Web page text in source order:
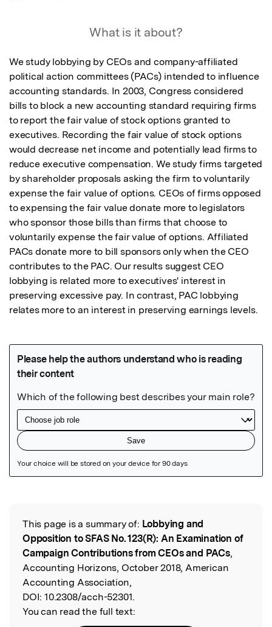
What is it about?
We study lobbying by CEOs and company-affiliated
political action committees (PACs) intended to influence
accounting standards. In 2003, Congress considered
bills to block a new accounting standard requiring firms
to report the fair value of stock options granted to
executives. Recording the fair value of stock options
would decrease net income and potentially lead firms to
reduce executive compensation. We study firms targeted
by shareholder proposals asking the firm to voluntarily
expense the fair value of options. CEOs of firms opposed
to expensing the fair value donate more to legislators
who sponsor those bills than firms that choose to
voluntarily expense the fair value of options. Affiliated
PACs donate more to bill sponsors only when the CEO
contributes to the PAC. Our results suggest CEO
lobbying is related more to executives' interest in
preserving excessive pay. In contrast, PAC lobbying
relates more to an interest in preserving earnings levels.
Read the Original
This page is a summary of: Lobbying and
Opposition to SFAS No. 123(R): An Examination of
Campaign Contributions from CEOs and PACs,
Accounting Horizons, October 2018, American
Accounting Association,
DOI: 10.2308/acch-52301.
You can read the full text: